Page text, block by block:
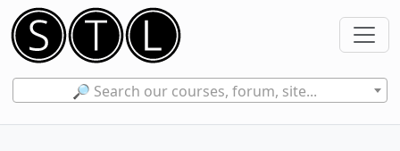
🔎 Search our courses, forum, site...